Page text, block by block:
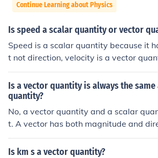
Continue Learning about Physics
Is speed a scalar quantity or vector
Speed is a scalar quantity because it
t not direction, velocity is a vector
as magnitude and direction.
Is a vector quantity is always the same
quantity?
No, a vector quantity and a scalar
t. A vector has both magnitude and
alar has only magnitude. Velocity and
es of vector quantities, while speed
Is km s a vector quantity?